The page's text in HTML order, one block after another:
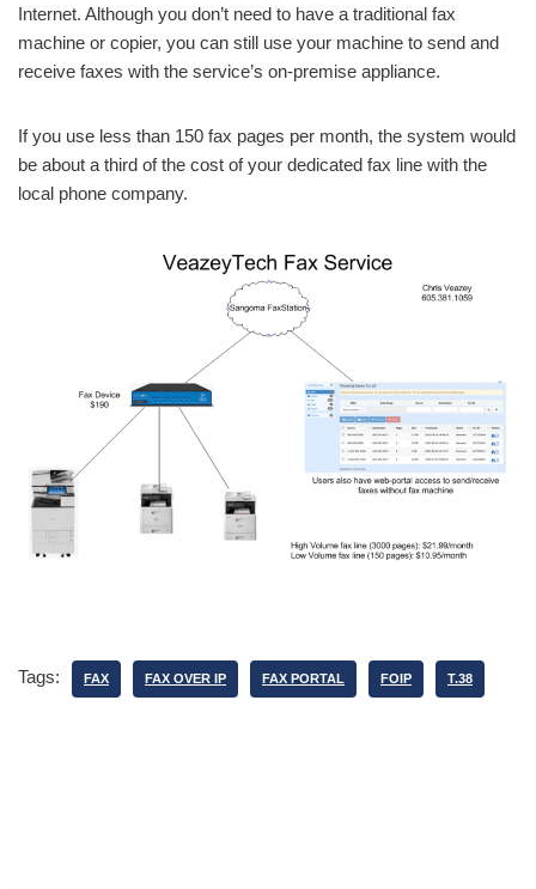
Internet. Although you don’t need to have a traditional fax
machine or copier, you can still use your machine to send and
receive faxes with the service’s on-premise appliance.
If you use less than 150 fax pages per month, the system would
be about a third of the cost of your dedicated fax line with the
local phone company.
Tags: FAX FAX OVER IP FAX PORTAL FOIP T.38